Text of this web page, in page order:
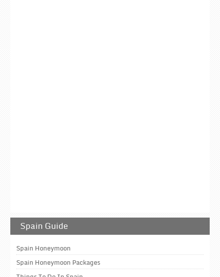
Spain Guide
Spain Honeymoon
Spain Honeymoon Packages